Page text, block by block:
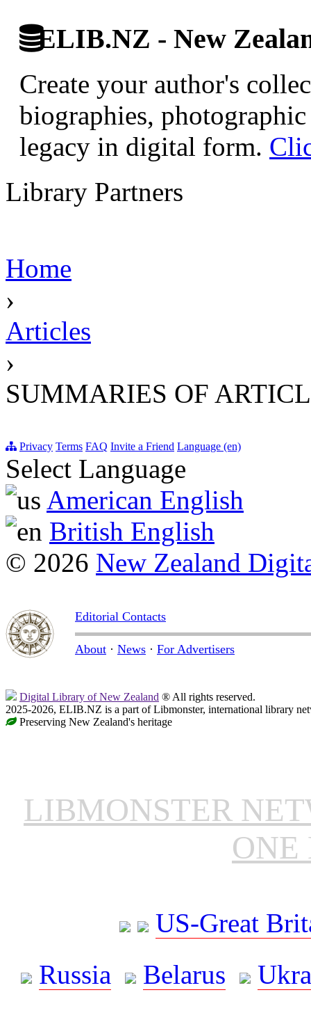
ELIB.NZ - New
Create your author's
biographies,
legacy in digital form.
Library Partners
Home
›
Articles
›
SUMMARIES OF
Privacy Terms FAQ Invite a Friend Language (en)
Select Language
American English
British English
© 2026 New Zealand
Editorial Contacts
About · News · For Advertisers
Digital Library of New Zealand ® All rights reserved.
2025-2026, ELIB.NZ is a part of Libmonster, international library
Preserving New Zealand's heritage
LIBMONSTER
ONE
US-Great
Russia
Belarus